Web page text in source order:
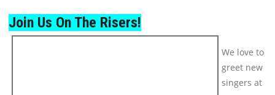
Join Us On The Risers!
We love to
greet new
singers at